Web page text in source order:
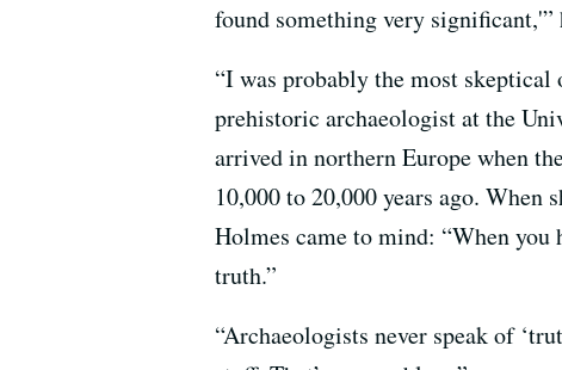
found something very significant,'”
“I was probably the most skeptical
prehistoric archaeologist at the
arrived in northern Europe when
10,000 to 20,000 years ago.
Holmes came to mind: “When you
truth.”
“Archaeologists never speak of